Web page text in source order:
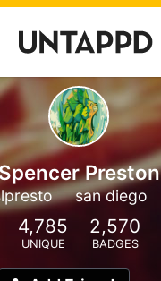
Spencer Preston
san diego
4,785
UNIQUE
2,570
BADGES